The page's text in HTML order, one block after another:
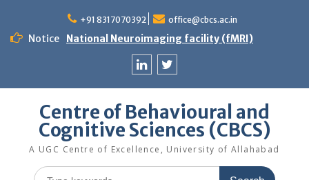
content
+91 8317070392 office@cbcs.ac.in
Notice National Neuroimaging facility (fMRI)
Centre of Behavioural and
Cognitive Sciences (CBCS)
A UGC Centre of Excellence, University of Allahabad
Search